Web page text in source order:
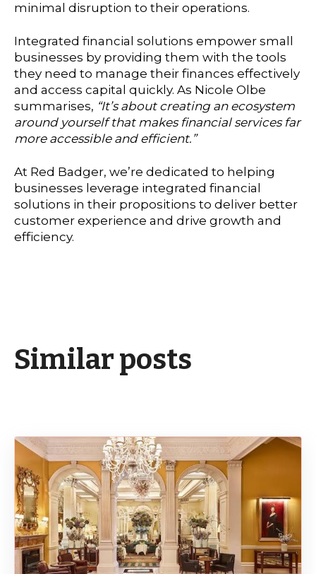
minimal disruption to their operations.
Integrated financial solutions empower small
businesses by providing them with the tools
they need to manage their finances effectively
and access capital quickly. As Nicole Olbe
summarises, “It’s about creating an ecosystem
around yourself that makes financial services far
more accessible and efficient.”
At Red Badger, we’re dedicated to helping
businesses leverage integrated financial
solutions in their propositions to deliver better
customer experience and drive growth and
efficiency.
Similar posts